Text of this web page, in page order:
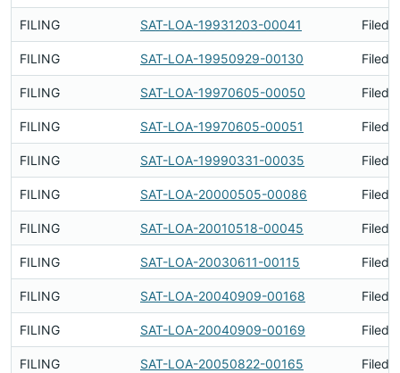
FILING SAT-LOA-19931203-00041 Filed
FILING SAT-LOA-19950929-00130 Filed
FILING SAT-LOA-19970605-00050 Filed
FILING SAT-LOA-19970605-00051 Filed
FILING SAT-LOA-19990331-00035 Filed
FILING SAT-LOA-20000505-00086 Filed
FILING SAT-LOA-20010518-00045 Filed
FILING SAT-LOA-20030611-00115 Filed
FILING SAT-LOA-20040909-00168 Filed
FILING SAT-LOA-20040909-00169 Filed
FILING SAT-LOA-20050822-00165 Filed